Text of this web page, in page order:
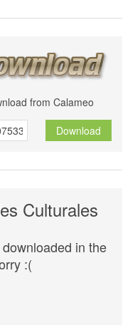
from Calameo
Download
Culturales
in the
:(